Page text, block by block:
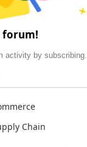
forum!
activity by subscribing.
Chain